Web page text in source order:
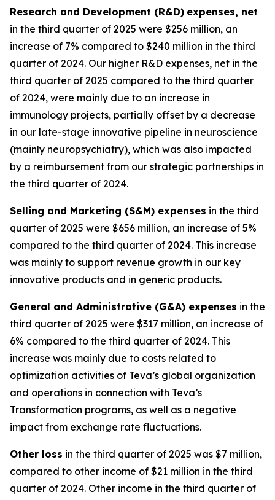
Research and Development (R&D) expenses, net
in the third quarter of 2025 were $256 million, an
increase of 7% compared to $240 million in the third
quarter of 2024. Our higher R&D expenses, net in the
third quarter of 2025 compared to the third quarter
of 2024, were mainly due to an increase in
immunology projects, partially offset by a decrease
in our late-stage innovative pipeline in neuroscience
(mainly neuropsychiatry), which was also impacted
by a reimbursement from our strategic partnerships in
the third quarter of 2024.
Selling and Marketing (S&M) expenses in the third
quarter of 2025 were $656 million, an increase of 5%
compared to the third quarter of 2024. This increase
was mainly to support revenue growth in our key
innovative products and in generic products.
General and Administrative (G&A) expenses in the
third quarter of 2025 were $317 million, an increase of
6% compared to the third quarter of 2024. This
increase was mainly due to costs related to
optimization activities of Teva’s global organization
and operations in connection with Teva’s
Transformation programs, as well as a negative
impact from exchange rate fluctuations.
Other loss in the third quarter of 2025 was $7 million,
compared to other income of $21 million in the third
quarter of 2024. Other income in the third quarter of